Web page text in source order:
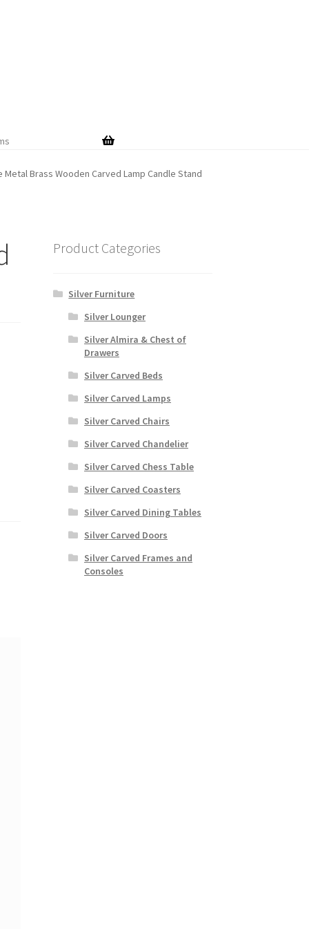
Metal Brass Wooden Carved Lamp Candle Stand
Product Categories
Silver Furniture
Silver Lounger
Silver Almira & Chest of
Drawers
Silver Carved Beds
Silver Carved Lamps
Silver Carved Chairs
Silver Carved Chandelier
Silver Carved Chess Table
Silver Carved Coasters
Silver Carved Dining Tables
Silver Carved Doors
Silver Carved Frames and
Consoles